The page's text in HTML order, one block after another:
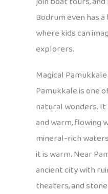
Bodrum even has
where kids can
explorers.
Magical
Pamukkale is one
natural wonders.
and warm, flowing
mineral-rich
it is warm. Near
ancient city with
theaters, and